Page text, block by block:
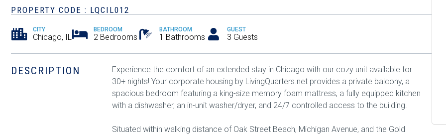
PROPERTY CODE : LQCIL012
CITY
Chicago, IL
BEDROOM
2 Bedrooms
BATHROOM
1 Bathrooms
GUEST
3 Guests
DESCRIPTION
Experience the comfort of an extended stay in Chicago with our cozy unit available for
30+ nights! Your corporate housing by LivingQuarters.net provides a private balcony, a
spacious bedroom featuring a king-size memory foam mattress, a fully equipped kitchen
with a dishwasher, an in-unit washer/dryer, and 24/7 controlled access to the building.
Situated within walking distance of Oak Street Beach, Michigan Avenue, and the Gold